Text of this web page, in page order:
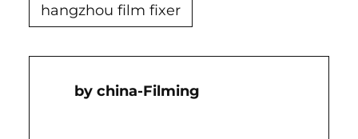
hangzhou film fixer
China-Filming